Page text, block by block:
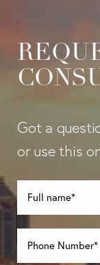
Got a
or use this